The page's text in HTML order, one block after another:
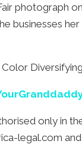
photograph
businesses
only in
legal.com